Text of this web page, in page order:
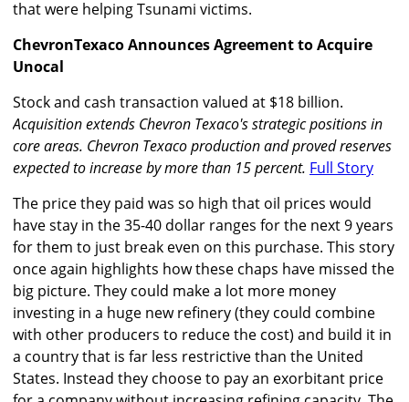
that were helping Tsunami victims.
ChevronTexaco Announces Agreement to Acquire
Unocal
Stock and cash transaction valued at $18 billion.
Acquisition extends Chevron Texaco's strategic positions in
core areas. Chevron Texaco production and proved reserves
expected to increase by more than 15 percent. Full Story
The price they paid was so high that oil prices would
have stay in the 35-40 dollar ranges for the next 9 years
for them to just break even on this purchase. This story
once again highlights how these chaps have missed the
big picture. They could make a lot more money
investing in a huge new refinery (they could combine
with other producers to reduce the cost) and build it in
a country that is far less restrictive than the United
States. Instead they choose to pay an exorbitant price